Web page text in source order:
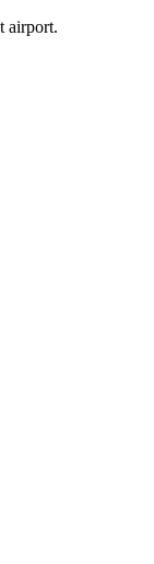
airport.